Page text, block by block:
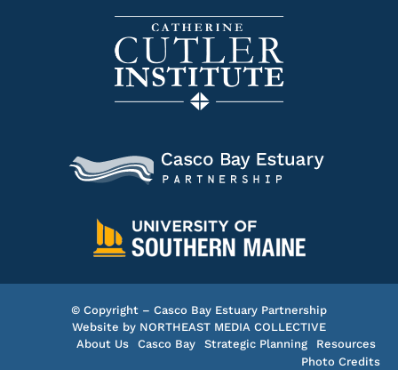
© Copyright – Casco Bay Estuary Partnership
Website by NORTHEAST MEDIA COLLECTIVE
About Us
Casco Bay Strategic Planning
Resources
Photo Credits